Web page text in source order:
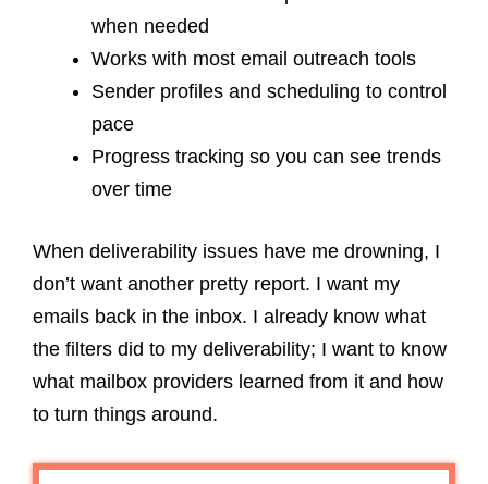
when needed
Works with most email outreach tools
Sender profiles and scheduling to control
pace
Progress tracking so you can see trends
over time
When deliverability issues have me drowning, I
don’t want another pretty report. I want my
emails back in the inbox. I already know what
the filters did to my deliverability; I want to know
what mailbox providers learned from it and how
to turn things around.